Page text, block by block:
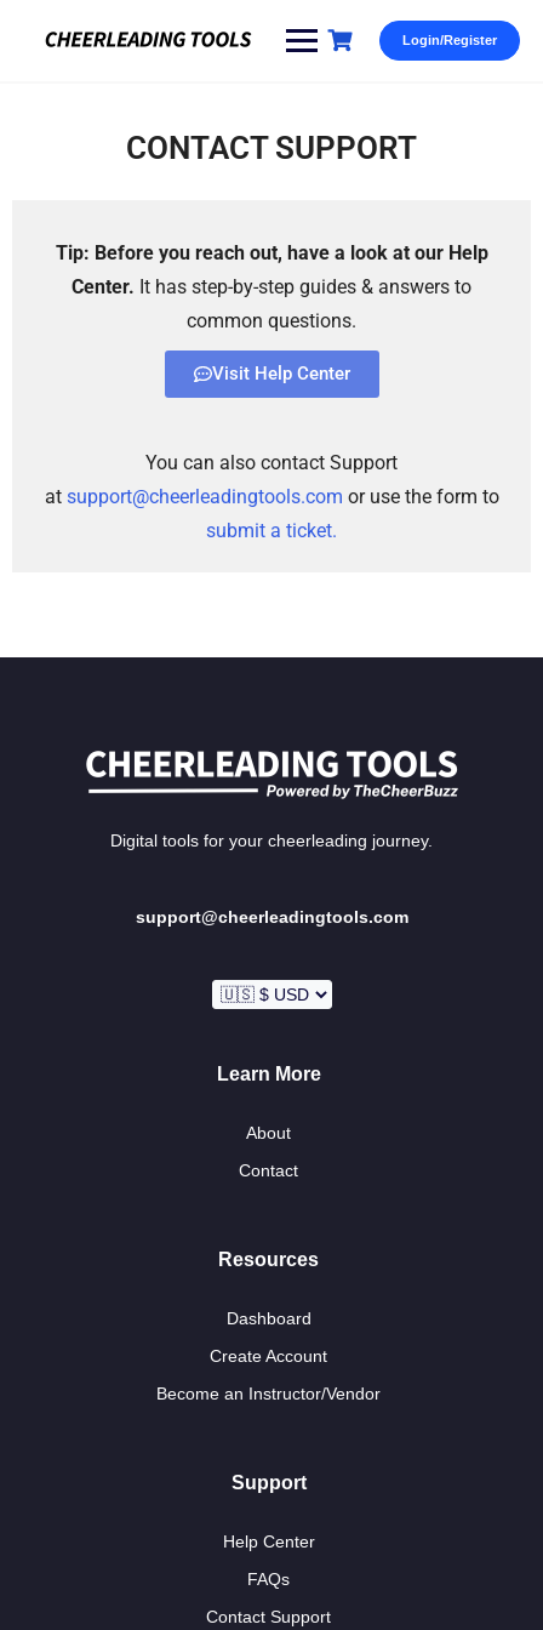
Login/Register
CONTACT SUPPORT
Tip: Before you reach out, have a look at our Help
Center. It has step-by-step guides & answers to
common questions.
Visit Help Center
You can also contact Support
at support@cheerleadingtools.com or use the form to
submit a ticket.
Digital tools for your cheerleading journey.
support@cheerleadingtools.com
Learn More
About
Contact
Resources
Dashboard
Create Account
Become an Instructor/Vendor
Support
Help Center
FAQs
Contact Support